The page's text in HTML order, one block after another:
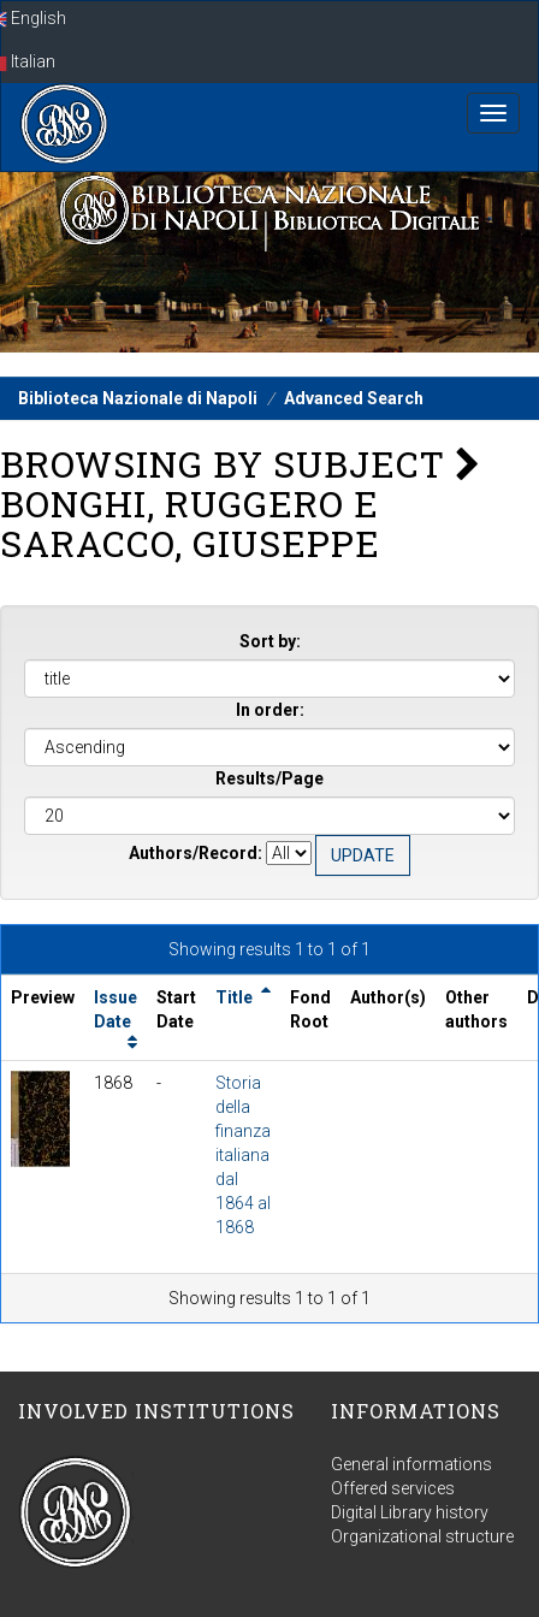
SkipEnglish
Italian
Biblioteca Nazionale di Napoli Advanced Search
BROWSING BY SUBJECT
BONGHI, RUGGERO E
SARACCO, GIUSEPPE
Sort by:
In order:
Results/Page
Authors/Record:
Showing results 1 to 1 of 1
Preview
Issue
Date
Start
Date
Title
Fond
Root
Author(s)
Other
authors
1868 -
Storia
della
finanza
italiana
dal
1864 al
1868
Showing results 1 to 1 of 1
INVOLVED INSTITUTIONS INFORMATIONS
General informations
Offered services
Digital Library history
Organizational structure